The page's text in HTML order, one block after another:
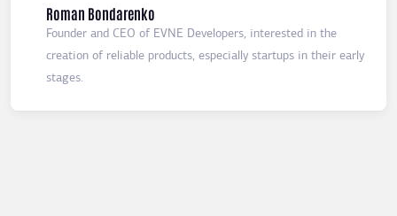
Roman Bondarenko
Founder and CEO of EVNE Developers, interested in the
creation of reliable products, especially startups in their early
stages.